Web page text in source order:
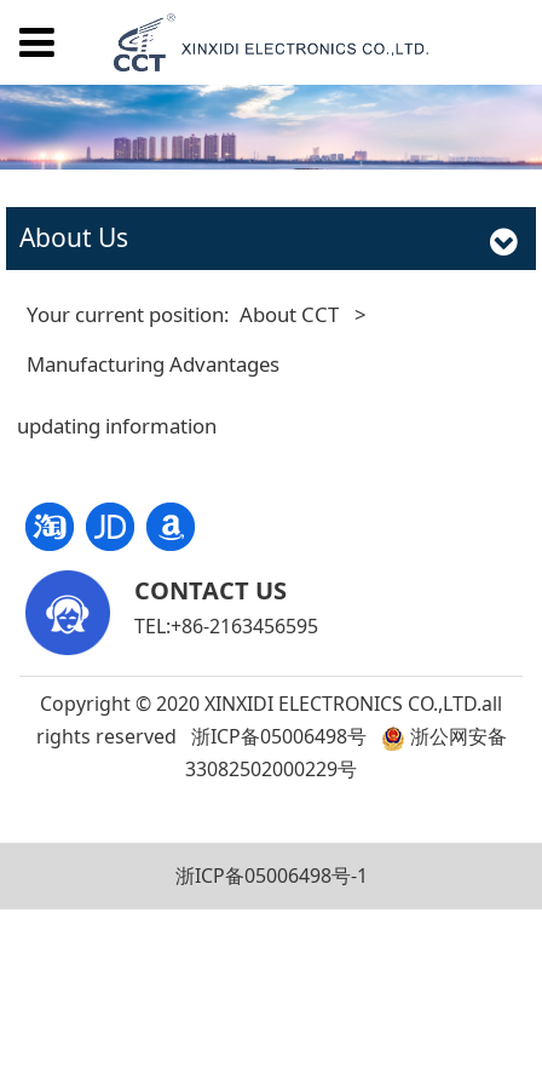
About Us
Your current position:About CCT >
Manufacturing Advantages
updating information
CONTACT US
TEL:+86-2163456595
Copyright © 2020 XINXIDI ELECTRONICS CO.,LTD.all
rights reserved 浙ICP备05006498号
浙公网安备
33082502000229号
浙ICP备05006498号-1